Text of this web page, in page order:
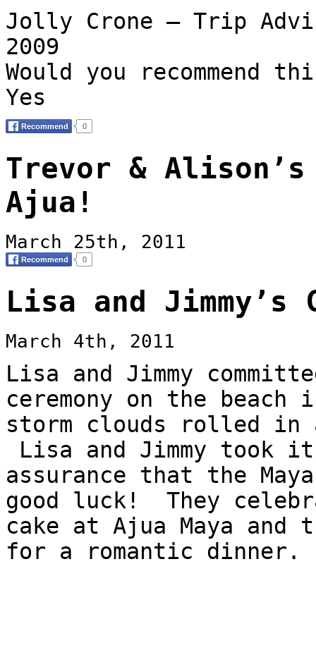
Jolly Crone – Trip
2009
Would you recommend
Yes
Trevor &
Ajua!
March 25th, 2011
Lisa and Jimmy’s
March 4th, 2011
Lisa and Jimmy
ceremony on the
storm clouds rolled in
Lisa and Jimmy
assurance that the
good luck! They
cake at Ajua Maya
for a romantic dinner.